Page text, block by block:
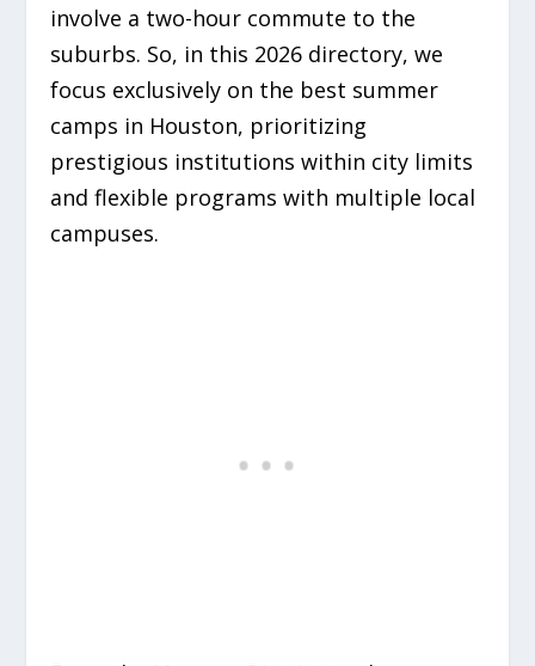
involve a two-hour commute to the
suburbs. So, in this 2026 directory, we
focus exclusively on the best summer
camps in Houston, prioritizing
prestigious institutions within city limits
and flexible programs with multiple local
campuses.